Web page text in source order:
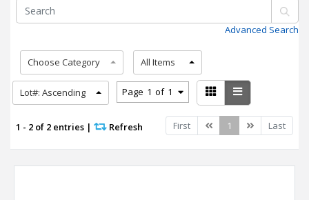
Advanced Search
Choose Category All Items
Lot#: Ascending Page 1 of 1
1 - 2 of 2 entries | Refresh First Previous
1 NextLast